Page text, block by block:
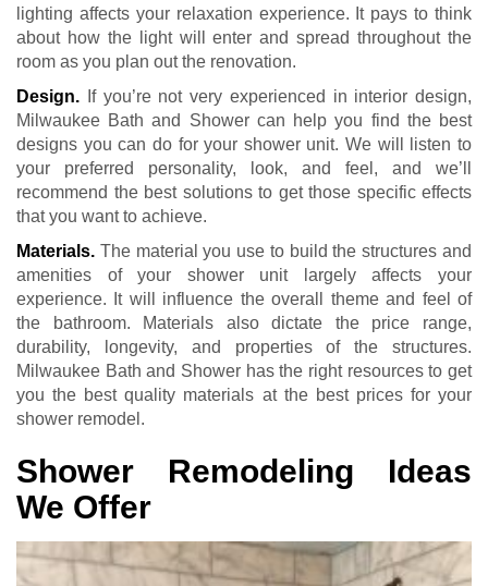
lighting affects your relaxation experience. It pays to think
about how the light will enter and spread throughout the
room as you plan out the renovation.
Design. If you’re not very experienced in interior design,
Milwaukee Bath and Shower can help you find the best
designs you can do for your shower unit. We will listen to
your preferred personality, look, and feel, and we’ll
recommend the best solutions to get those specific effects
that you want to achieve.
Materials. The material you use to build the structures and
amenities of your shower unit largely affects your
experience. It will influence the overall theme and feel of
the bathroom. Materials also dictate the price range,
durability, longevity, and properties of the structures.
Milwaukee Bath and Shower has the right resources to get
you the best quality materials at the best prices for your
shower remodel.
Shower Remodeling Ideas
We Offer